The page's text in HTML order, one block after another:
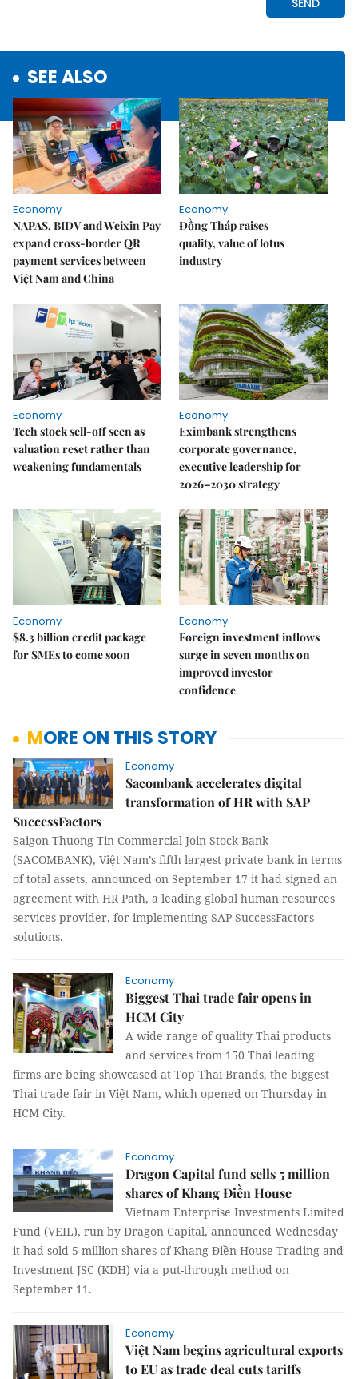
SEE ALSO
Economy
NAPAS, BIDV and Weixin Pay
expand cross-border QR
payment services between
Việt Nam and China
Economy
Đồng Tháp raises
quality, value of lotus
industry
Economy
Tech stock sell-off seen as
valuation reset rather than
weakening fundamentals
Economy
Eximbank strengthens
corporate governance,
executive leadership for
2026–2030 strategy
Economy
$8.3 billion credit package
for SMEs to come soon
Economy
Foreign investment inflows
surge in seven months on
improved investor
confidence
MORE ON THIS STORY
Economy
Sacombank accelerates digital
transformation of HR with SAP
SuccessFactors
Saigon Thuong Tin Commercial Join Stock Bank
(SACOMBANK), Việt Nam’s fifth largest private bank in terms
of total assets, announced on September 17 it had signed an
agreement with HR Path, a leading global human resources
services provider, for implementing SAP SuccessFactors
solutions.
Economy
Biggest Thai trade fair opens in
HCM City
A wide range of quality Thai products
and services from 150 Thai leading
firms are being showcased at Top Thai Brands, the biggest
Thai trade fair in Việt Nam, which opened on Thursday in
HCM City.
Economy
Dragon Capital fund sells 5 million
shares of Khang Điền House
Vietnam Enterprise Investments Limited
Fund (VEIL), run by Dragon Capital, announced Wednesday
it had sold 5 million shares of Khang Điền House Trading and
Investment JSC (KDH) via a put-through method on
September 11.
Economy
Việt Nam begins agricultural exports
to EU as trade deal cuts tariffs